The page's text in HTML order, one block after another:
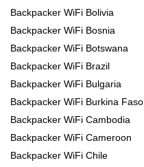
Backpacker WiFi Bolivia
Backpacker WiFi Bosnia
Backpacker WiFi Botswana
Backpacker WiFi Brazil
Backpacker WiFi Bulgaria
Backpacker WiFi Burkina Faso
Backpacker WiFi Cambodia
Backpacker WiFi Cameroon
Backpacker WiFi Chile